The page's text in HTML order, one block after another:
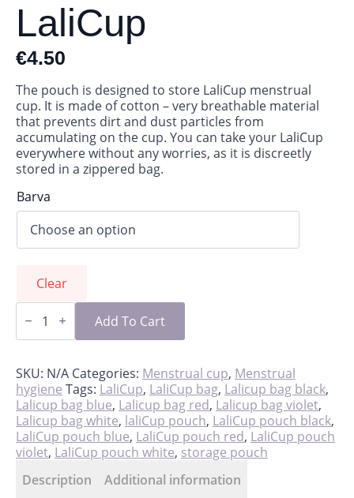
LaliCup
€4.50
The pouch is designed to store LaliCup menstrual
cup. It is made of cotton – very breathable material
that prevents dirt and dust particles from
accumulating on the cup. You can take your LaliCup
everywhere without any worries, as it is discreetly
stored in a zippered bag.
Barva
Clear
Storage
pouch
LaliCup
Add To Cart
SKU: N/A Categories: Menstrual cup, Menstrual
hygiene Tags: LaliCup, LaliCup bag, Lalicup bag black,
Lalicup bag blue, Lalicup bag red, Lalicup bag violet,
Lalicup bag white, laliCup pouch, LaliCup pouch black,
LaliCup pouch blue, LaliCup pouch red, LaliCup pouch
violet, LaliCup pouch white, storage pouch
Description
Additional information